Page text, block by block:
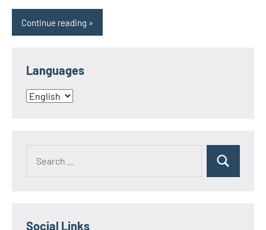
Continue reading
Languages
Languages
Search
Social Links